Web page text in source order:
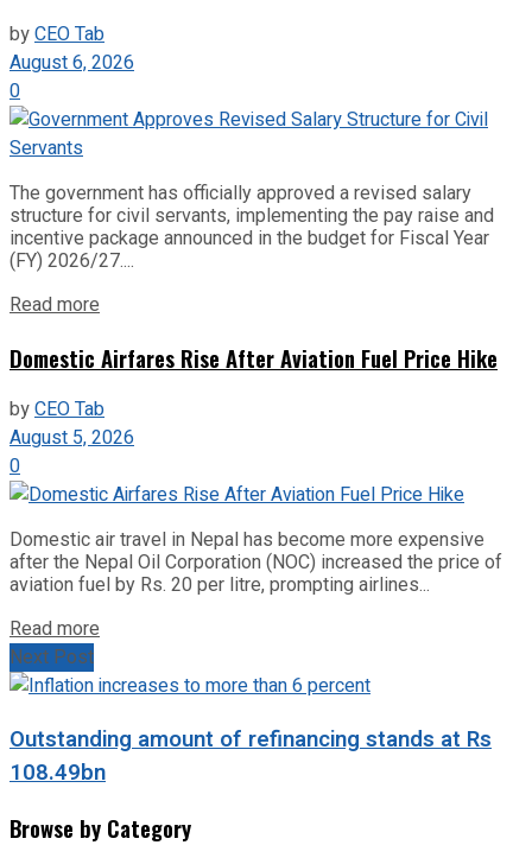
byCEO Tab
August 6, 2026
0
The government has officially approved a revised salary
structure for civil servants, implementing the pay raise and
incentive package announced in the budget for Fiscal Year
(FY) 2026/27....
Read more
Domestic Airfares Rise After Aviation Fuel Price Hike
byCEO Tab
August 5, 2026
0
Domestic air travel in Nepal has become more expensive
after the Nepal Oil Corporation (NOC) increased the price of
aviation fuel by Rs. 20 per litre, prompting airlines...
Read more
Next Post
Outstanding amount of refinancing stands at Rs
108.49bn
Browse by Category